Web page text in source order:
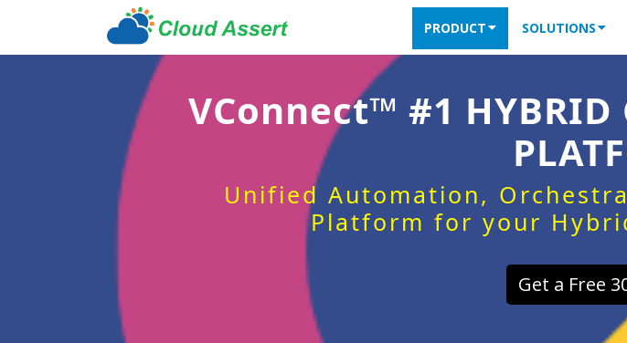
PRODUCT SOLUTIONS
VConnect™ #1 HYBRID
Unified Automation,
Platform for your
Get a Free